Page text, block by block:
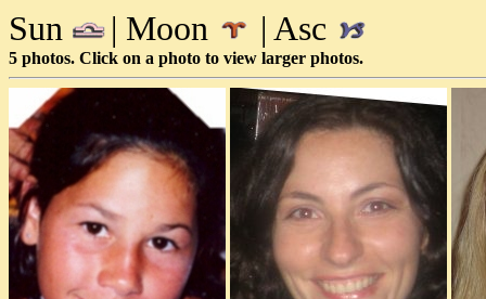
Sun | Moon | Asc
5 photos. Click on a photo to view larger photos.